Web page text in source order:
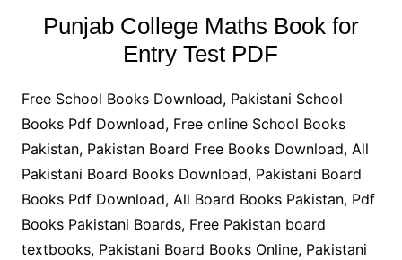
Punjab College Maths Book for
Entry Test PDF
Free School Books Download, Pakistani School
Books Pdf Download, Free online School Books
Pakistan, Pakistan Board Free Books Download, All
Pakistani Board Books Download, Pakistani Board
Books Pdf Download, All Board Books Pakistan, Pdf
Books Pakistani Boards, Free Pakistan board
textbooks, Pakistani Board Books Online, Pakistani